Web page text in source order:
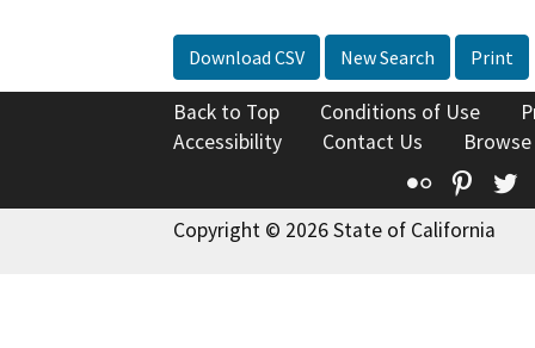
Download CSV New Search Print
Back to Top Conditions of Use
Accessibility
Contact Us
Flickr
Copyright © 2026 State of California